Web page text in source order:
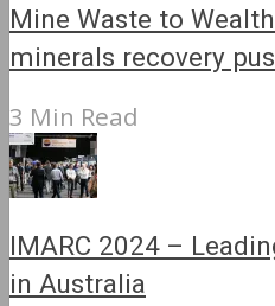
Mine Waste to
minerals recovery
3 Min Read
IMARC 2024 –
in Australia